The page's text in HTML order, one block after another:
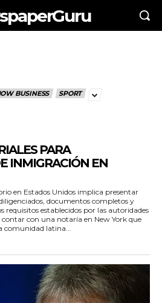
BUSINESS SPORT
PARA
INMIGRACIÓN EN
en Estados Unidos implica presentar
documentos completos y
requisitos establecidos por las autoridades
contar con una notaría en New York que
comunidad latina...